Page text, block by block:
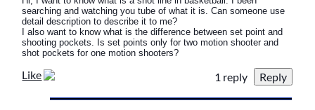
searching and watching you tube of what it is. Can someone use
detail description to describe it to me?
I also want to know what is the difference between set point and
shooting pockets. Is set points only for two motion shooter and
shot pockets for one motion shooters?
Like 1 reply